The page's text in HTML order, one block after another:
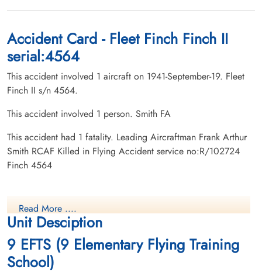
Library and Archives Canada Service Files (may not exist)
Accident Card - Fleet Finch Finch II
serial:4564
This accident involved 1 aircraft on 1941-September-19. Fleet
Finch II s/n 4564.
This accident involved 1 person. Smith FA
This accident had 1 fatality. Leading Aircraftman Frank Arthur
Smith RCAF Killed in Flying Accident service no:R/102724
Finch 4564
Read More ....
Unit Desciption
9 EFTS (9 Elementary Flying Training
School)